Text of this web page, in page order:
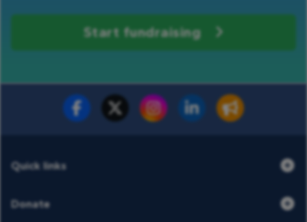
Start fundraising
Fundraise for us Donate now
Quick links
Donate